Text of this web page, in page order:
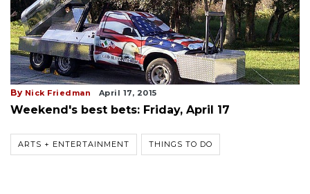
By Nick Friedman April 17, 2015
Weekend's best bets: Friday, April 17
ARTS + ENTERTAINMENT THINGS TO DO